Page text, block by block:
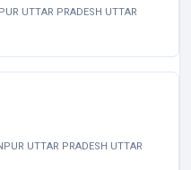
UTTAR PRADESH UTTAR
UTTAR PRADESH UTTAR